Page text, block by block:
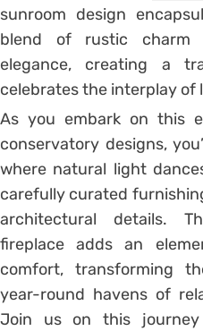
sunroom design
blend of rustic charm
elegance, creating a
celebrates the interplay of
As you embark on this
conservatory designs,
where natural light
carefully curated
architectural details.
fireplace adds an
comfort, transforming
year-round havens of
Join us on this